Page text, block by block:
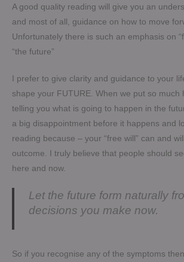
A good quality reading will give you an
and most of all, guidance on how to move
Unfortunately there is such an emphasis on
“the future”
I prefer to give clarity and guidance to your
shape your FUTURE. When we put so much
telling you what is going to happen in the
a big disappointment before it happens and
reading because – your “free will” can and
outcome. I truly believe that people should
here and now.
Let the future form naturally
decisions you make now.
So if you recognise any of the symptoms